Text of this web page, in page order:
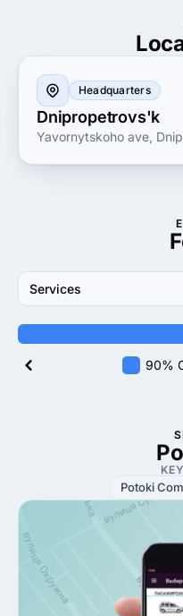
digital strategy, UaStar
partner in achieving
Headquarters
Dnipropetrovs'k
Yavornytskoho ave,
Services
90%
Potoki